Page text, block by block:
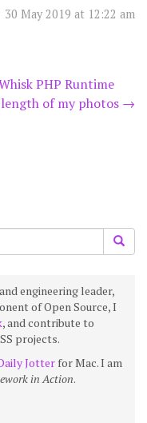
30 May 2019 at 12:22 am
PHP Runtime
of my photos →
engineering leader,
of Open Source, I
, and contribute to
projects.
Jotter for Mac. I am
in Action.